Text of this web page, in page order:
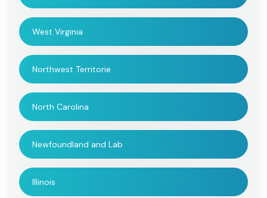
West Virginia
Northwest Territorie
North Carolina
Newfoundland and Lab
Illinois